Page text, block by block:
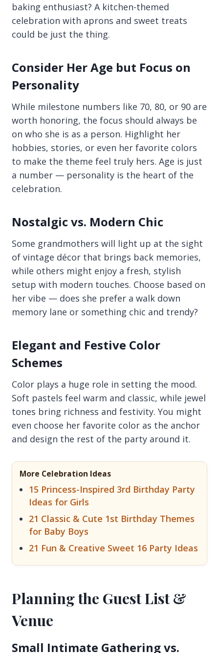
baking enthusiast? A kitchen-themed
celebration with aprons and sweet treats
could be just the thing.
Consider Her Age but Focus on
Personality
While milestone numbers like 70, 80, or 90 are
worth honoring, the focus should always be
on who she is as a person. Highlight her
hobbies, stories, or even her favorite colors
to make the theme feel truly hers. Age is just
a number — personality is the heart of the
celebration.
Nostalgic vs. Modern Chic
Some grandmothers will light up at the sight
of vintage décor that brings back memories,
while others might enjoy a fresh, stylish
setup with modern touches. Choose based on
her vibe — does she prefer a walk down
memory lane or something chic and trendy?
Elegant and Festive Color
Schemes
Color plays a huge role in setting the mood.
Soft pastels feel warm and classic, while jewel
tones bring richness and festivity. You might
even choose her favorite color as the anchor
and design the rest of the party around it.
More Celebration Ideas
15 Princess-Inspired 3rd Birthday Party
Ideas for Girls
21 Classic & Cute 1st Birthday Themes
for Baby Boys
21 Fun & Creative Sweet 16 Party Ideas
Planning the Guest List &
Venue
Small Intimate Gathering vs.